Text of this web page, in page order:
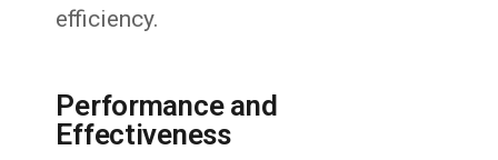
efficiency.
Performance and
Effectiveness